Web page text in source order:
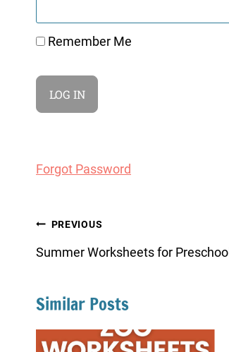
Remember Me
Forgot Password
Post
navigation
PREVIOUS
Summer Worksheets for Preschool
Similar Posts